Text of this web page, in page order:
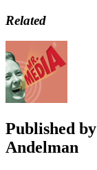
Related
Published by
Andelman